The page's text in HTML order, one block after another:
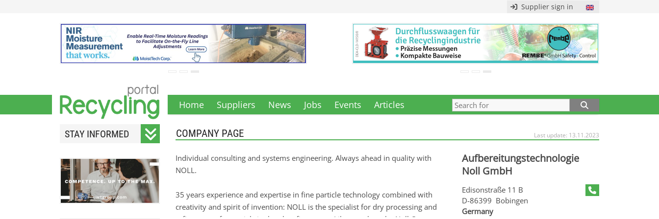
Supplier sign in
Home Suppliers News Jobs Events Articles
STAY INFORMED
newsletter.
Last update: 13.11.2023
COMPANY PAGE
Aufbereitungstechnologie
Noll GmbH
Edisonstraße 11 B
D-86399 Bobingen
Germany
Individual consulting and systems engineering. Always ahead in quality with
NOLL.
35 years experience and expertise in fine particle technology combined with
creativity and spirit of invention: NOLL is the specialist for dry processing and